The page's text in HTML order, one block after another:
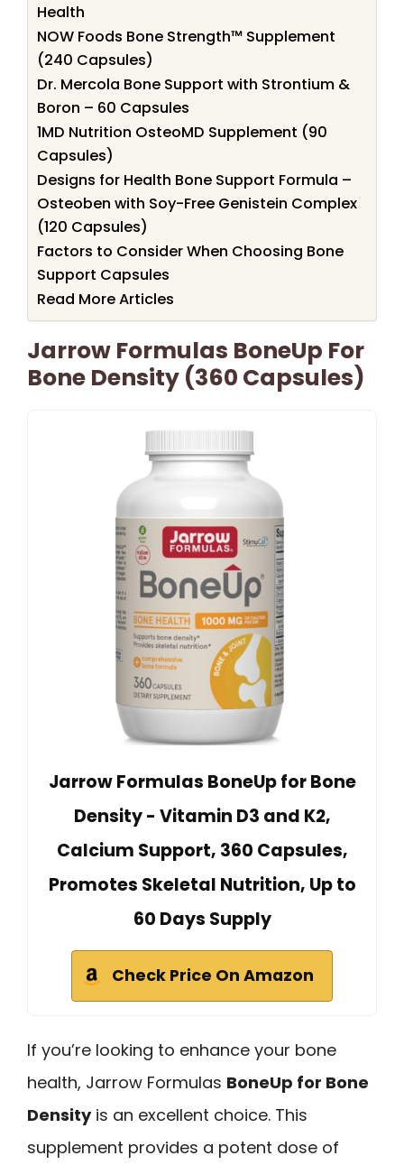
Health
NOW Foods Bone Strength™ Supplement
(240 Capsules)
Dr. Mercola Bone Support with Strontium &
Boron – 60 Capsules
1MD Nutrition OsteoMD Supplement (90
Capsules)
Designs for Health Bone Support Formula –
Osteoben with Soy-Free Genistein Complex
(120 Capsules)
Factors to Consider When Choosing Bone
Support Capsules
Read More Articles
Jarrow Formulas BoneUp For
Bone Density (360 Capsules)
Jarrow Formulas BoneUp for Bone
Density - Vitamin D3 and K2,
Calcium Support, 360 Capsules,
Promotes Skeletal Nutrition, Up to
60 Days Supply
Check Price On Amazon
If you’re looking to enhance your bone
health, Jarrow Formulas BoneUp for Bone
Densityis an excellent choice. This
supplement provides a potent dose of